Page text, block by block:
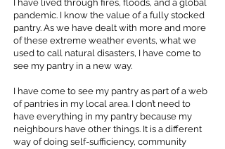
I have lived through fires, floods, and a global
pandemic. I know the value of a fully stocked
pantry. As we have dealt with more and more
of these extreme weather events, what we
used to call natural disasters, I have come to
see my pantry in a new way.
I have come to see my pantry as part of a web
of pantries in my local area. I don’t need to
have everything in my pantry because my
neighbours have other things. It is a different
way of doing self-sufficiency, community